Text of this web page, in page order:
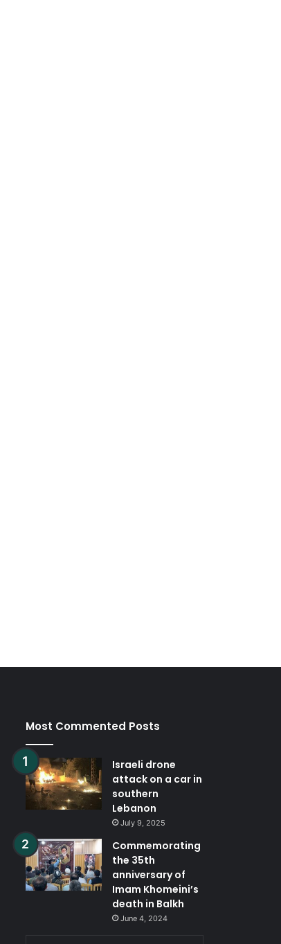
Most Commented Posts
Israeli drone
attack on a car in
southern
Lebanon
July 9, 2025
Commemorating
the 35th
anniversary of
Imam Khomeini’s
death in Balkh
June 4, 2024